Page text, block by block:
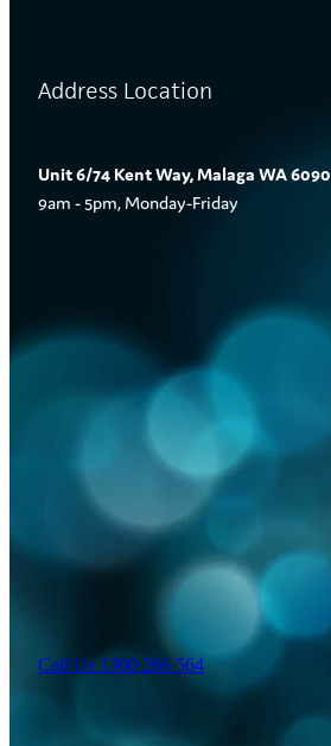
Address Location
Unit 6/74 Kent Way, Malaga WA 6090
9am - 5pm, Monday-Friday
Call Us 1300 266 564